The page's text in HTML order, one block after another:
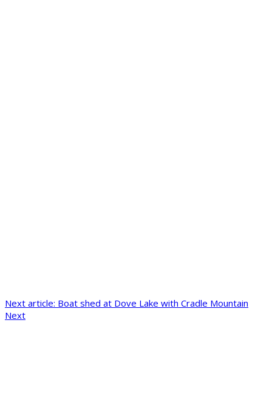
Next article: Boat shed at Dove Lake with Cradle Mountain
Next